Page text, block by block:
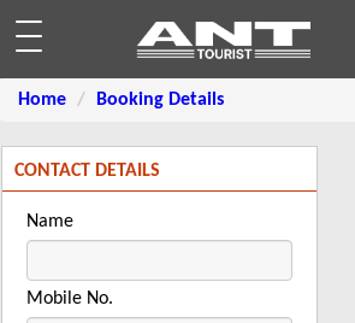
Home Booking Details
CONTACT DETAILS
Name
Mobile No.